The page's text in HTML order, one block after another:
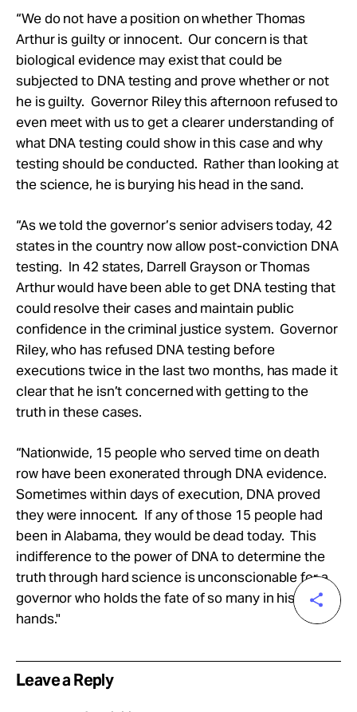
“We do not have a position on whether Thomas
Arthur is guilty or innocent. Our concern is that
biological evidence may exist that could be
subjected to DNA testing and prove whether or not
he is guilty. Governor Riley this afternoon refused to
even meet with us to get a clearer understanding of
what DNA testing could show in this case and why
testing should be conducted. Rather than looking at
the science, he is burying his head in the sand.
“As we told the governor’s senior advisers today, 42
states in the country now allow post-conviction DNA
testing. In 42 states, Darrell Grayson or Thomas
Arthur would have been able to get DNA testing that
could resolve their cases and maintain public
confidence in the criminal justice system. Governor
Riley, who has refused DNA testing before
executions twice in the last two months, has made it
clear that he isn’t concerned with getting to the
truth in these cases.
“Nationwide, 15 people who served time on death
row have been exonerated through DNA evidence.
Sometimes within days of execution, DNA proved
they were innocent. If any of those 15 people had
been in Alabama, they would be dead today. This
indifference to the power of DNA to determine the
truth through hard science is unconscionable for a
governor who holds the fate of so many in his
hands."
Leave a Reply